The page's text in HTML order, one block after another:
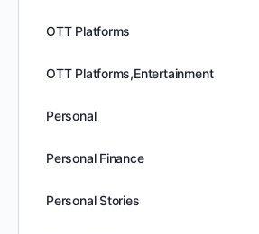
OTT Platforms
OTT Platforms,Entertainment
Personal
Personal Finance
Personal Stories